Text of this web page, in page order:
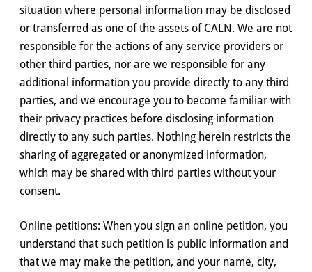
situation where personal information may be disclosed
or transferred as one of the assets of CALN. We are not
responsible for the actions of any service providers or
other third parties, nor are we responsible for any
additional information you provide directly to any third
parties, and we encourage you to become familiar with
their privacy practices before disclosing information
directly to any such parties. Nothing herein restricts the
sharing of aggregated or anonymized information,
which may be shared with third parties without your
consent.
Online petitions: When you sign an online petition, you
understand that such petition is public information and
that we may make the petition, and your name, city,